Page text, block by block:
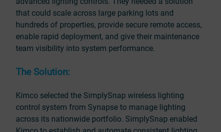
that could scale across large parking lots and
hundreds of properties, provide secure remote access,
enable rapid deployment, and give their maintenance
team visibility into system performance.
The Solution:
Kimco selected the SimplySnap wireless lighting
control system from Synapse to manage lighting
across its nationwide portfolio. SimplySnap enabled